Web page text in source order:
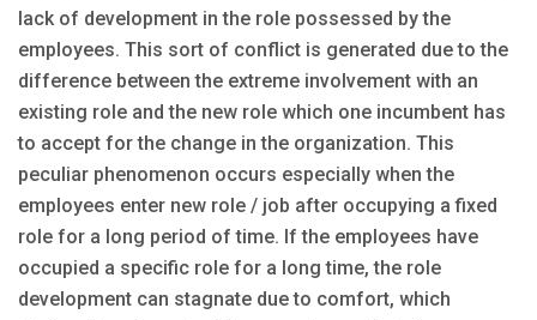
lack of development in the role possessed by the
employees. This sort of conflict is generated due to the
difference between the extreme involvement with an
existing role and the new role which one incumbent has
to accept for the change in the organization. This
peculiar phenomenon occurs especially when the
employees enter new role / job after occupying a fixed
role for a long period of time. If the employees have
occupied a specific role for a long time, the role
development can stagnate due to comfort, which